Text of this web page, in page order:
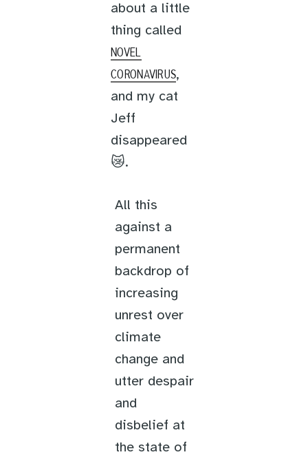
about a little
thing called
NOVEL
CORONAVIRUS,
and my cat
Jeff
disappeared
😿.
All this
against a
permanent
backdrop of
increasing
unrest over
climate
change and
utter despair
and
disbelief at
the state of